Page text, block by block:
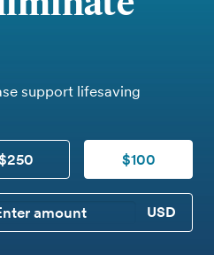
support lifesaving
$100
CUSTOM DONATION